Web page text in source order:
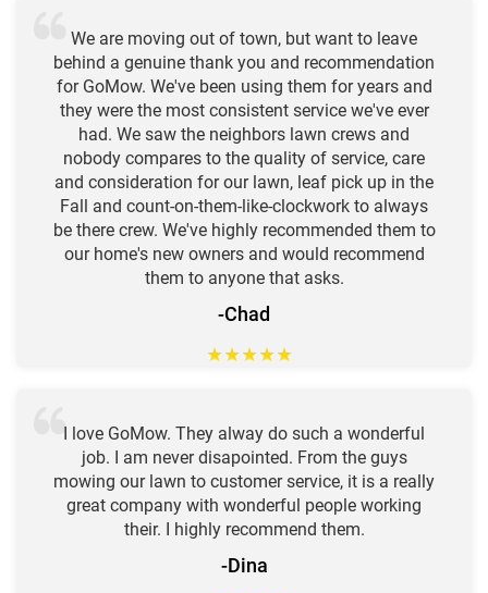
We are moving out of town, but want to leave
behind a genuine thank you and recommendation
for GoMow. We've been using them for years and
they were the most consistent service we've ever
had. We saw the neighbors lawn crews and
nobody compares to the quality of service, care
and consideration for our lawn, leaf pick up in the
Fall and count-on-them-like-clockwork to always
be there crew. We've highly recommended them to
our home's new owners and would recommend
them to anyone that asks.
-Chad
★★★★★
I love GoMow. They alway do such a wonderful
job. I am never disapointed. From the guys
mowing our lawn to customer service, it is a really
great company with wonderful people working
their. I highly recommend them.
-Dina